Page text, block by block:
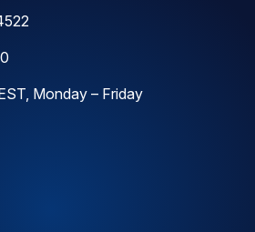
Monday – Friday